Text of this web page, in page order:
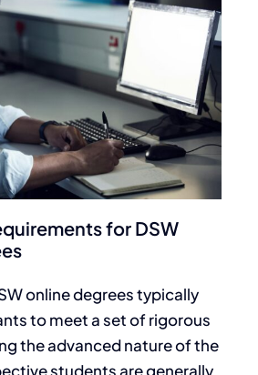
for DSW
online degrees typically
to meet a set of rigorous
the advanced nature of the
students are generally